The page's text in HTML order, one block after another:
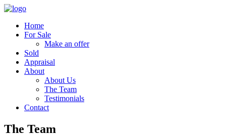
Home
For Sale
Make an offer
Sold
Appraisal
About
About Us
The Team
Testimonials
Contact
The Team